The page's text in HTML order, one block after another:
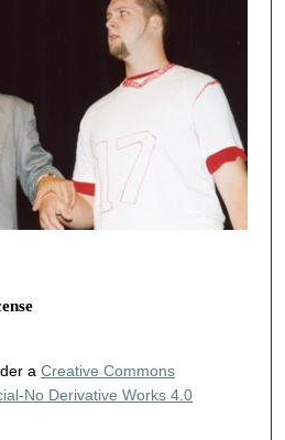
a Creative Commons
No Derivative Works 4.0